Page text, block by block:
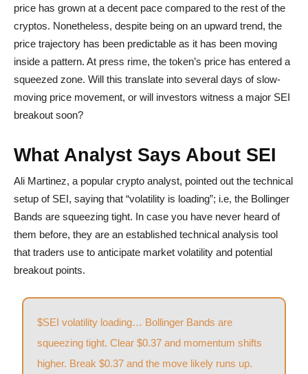
price has grown at a decent pace compared to the rest of the
cryptos. Nonetheless, despite being on an upward trend, the
price trajectory has been predictable as it has been moving
inside a pattern. At press rime, the token’s price has entered a
squeezed zone. Will this translate into several days of slow-
moving price movement, or will investors witness a major SEI
breakout soon?
What Analyst Says About SEI
Ali Martinez, a popular crypto analyst, pointed out the technical
setup of SEI, saying that “volatility is loading”; i.e, the Bollinger
Bands are squeezing tight. In case you have never heard of
them before, they are an established technical analysis tool
that traders use to anticipate market volatility and potential
breakout points.
$SEI volatility loading… Bollinger Bands are
squeezing tight. Clear $0.37 and momentum shifts
higher. Break $0.37 and the move likely runs up.